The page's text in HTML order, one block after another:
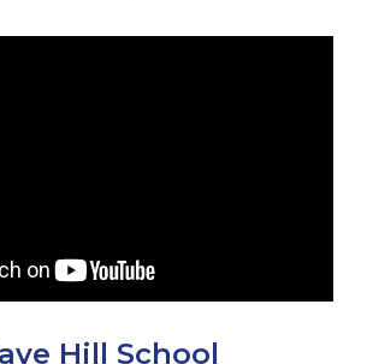
Hill School